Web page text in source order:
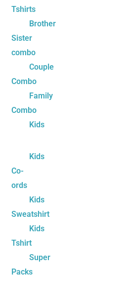
Tshirts
Brother
Sister
combo
Couple
Combo
Family
Combo
Kids
Kids
Co-
ords
Kids
Sweatshirt
Kids
Tshirt
Super
Packs